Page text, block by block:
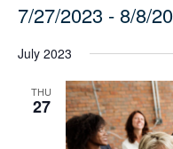
7/27/2023 - 8/8/
date.
July 2023
THU
27